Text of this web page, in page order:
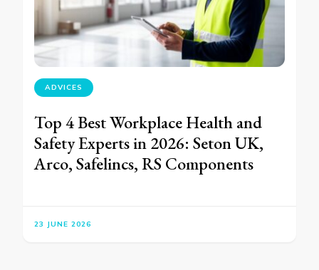
ADVICES
Top 4 Best Workplace Health and
Safety Experts in 2026: Seton UK,
Arco, Safelincs, RS Components
23 JUNE 2026